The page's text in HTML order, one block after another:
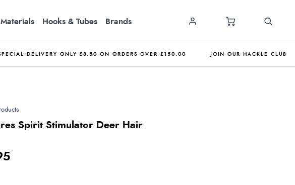
Materials Hooks & Tubes Brands
DELIVERY ONLY £8.50 ON ORDERS OVER £150.00 JOIN OUR HACKLE CLUB
Spirit Stimulator Deer Hair